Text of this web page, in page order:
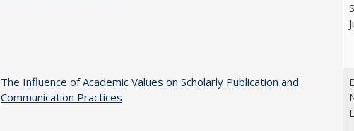
The Influence of Academic Values on Scholarly Publication and
Communication Practices